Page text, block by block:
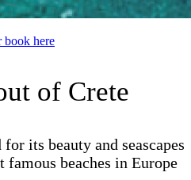
book here
of Crete
its beauty and seascapes
beaches in Europe